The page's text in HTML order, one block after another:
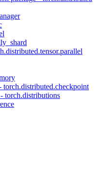
torch.distributions